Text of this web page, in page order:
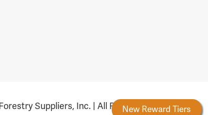
Forestry Rewards New Reward Tiers
Suppliers, Inc. | All Rights Reserved